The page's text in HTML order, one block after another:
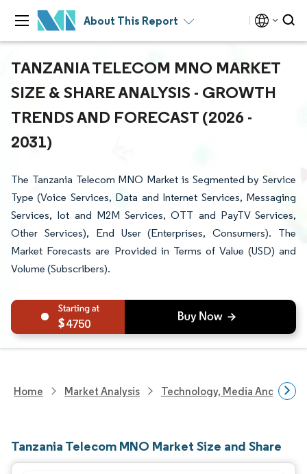
About This Report
TANZANIA TELECOM MNO MARKET
SIZE & SHARE ANALYSIS - GROWTH
TRENDS AND FORECAST (2026 -
2031)
The Tanzania Telecom MNO Market is Segmented by Service
Type (Voice Services, Data and Internet Services, Messaging
Services, Iot and M2M Services, OTT and PayTV Services,
Other Services), End User (Enterprises, Consumers). The
Market Forecasts are Provided in Terms of Value (USD) and
Volume (Subscribers).
4750
Home Market Analysis Technology, Media And
Tanzania Telecom MNO Market Size and Share